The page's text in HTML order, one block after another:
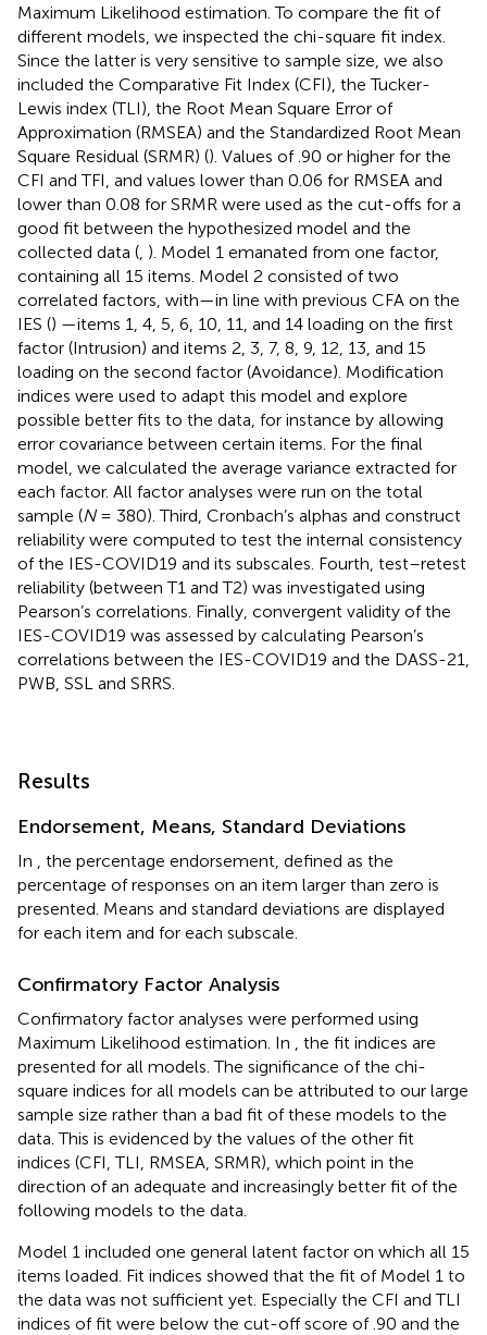
Maximum Likelihood estimation. To compare the fit of
different models, we inspected the chi-square fit index.
Since the latter is very sensitive to sample size, we also
included the Comparative Fit Index (CFI), the Tucker-
Lewis index (TLI), the Root Mean Square Error of
Approximation (RMSEA) and the Standardized Root Mean
Square Residual (SRMR) (). Values of .90 or higher for the
CFI and TFI, and values lower than 0.06 for RMSEA and
lower than 0.08 for SRMR were used as the cut-offs for a
good fit between the hypothesized model and the
collected data (, ). Model 1 emanated from one factor,
containing all 15 items. Model 2 consisted of two
correlated factors, with—in line with previous CFA on the
IES () —items 1, 4, 5, 6, 10, 11, and 14 loading on the first
factor (Intrusion) and items 2, 3, 7, 8, 9, 12, 13, and 15
loading on the second factor (Avoidance). Modification
indices were used to adapt this model and explore
possible better fits to the data, for instance by allowing
error covariance between certain items. For the final
model, we calculated the average variance extracted for
each factor. All factor analyses were run on the total
sample (N= 380). Third, Cronbach’s alphas and construct
reliability were computed to test the internal consistency
of the IES-COVID19 and its subscales. Fourth, test–retest
reliability (between T1 and T2) was investigated using
Pearson’s correlations. Finally, convergent validity of the
IES-COVID19 was assessed by calculating Pearson’s
correlations between the IES-COVID19 and the DASS-21,
PWB, SSL and SRRS.
Results
Endorsement, Means, Standard Deviations
In , the percentage endorsement, defined as the
percentage of responses on an item larger than zero is
presented. Means and standard deviations are displayed
for each item and for each subscale.
Confirmatory Factor Analysis
Confirmatory factor analyses were performed using
Maximum Likelihood estimation. In , the fit indices are
presented for all models. The significance of the chi-
square indices for all models can be attributed to our large
sample size rather than a bad fit of these models to the
data. This is evidenced by the values of the other fit
indices (CFI, TLI, RMSEA, SRMR), which point in the
direction of an adequate and increasingly better fit of the
following models to the data.
Model 1 included one general latent factor on which all 15
items loaded. Fit indices showed that the fit of Model 1 to
the data was not sufficient yet. Especially the CFI and TLI
indices of fit were below the cut-off score of .90 and the